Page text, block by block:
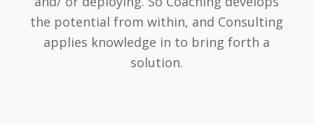
the potential from within, and Consulting
applies knowledge in to bring forth a
solution.